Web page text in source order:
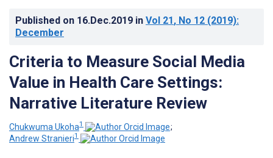
Published on 16.Dec.2019 in Vol 21, No 12 (2019):
December
Criteria to Measure Social Media
Value in Health Care Settings:
Narrative Literature Review
Chukwuma Ukoha1
;
Andrew Stranieri1